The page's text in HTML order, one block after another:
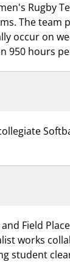
Rugby
The
occur on
950 hours
Field
works
student